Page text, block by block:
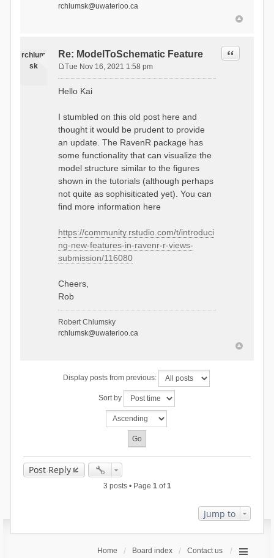
rchlumsk@uwaterloo.ca
rchlum
sk
Re: ModelToSchematic Feature Quote
s
Tue Nov 16, 2021 1:58 pm
Hello Kai
I stumbled on this old post here and
thought it would be prudent to provide
an update. The RavenR package has
some functionality that can visualize the
model structure similar to the figures
shown in the tutorials (although perhaps
not quite as sophisiticated yet). You can
find more information here
https://community.rstudio.com/t/introduci
ng-new-features-in-ravenr-r-views-
submission/116080
Cheers,
Rob
Robert Chlumsky
rchlumsk@uwaterloo.ca
Display posts from previous:
Sort by
Post Reply
3 posts • Page 1of1
Jump to
Home Board index Contact us